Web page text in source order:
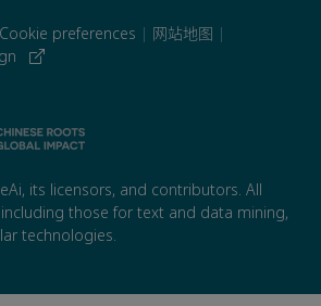
Cookie preferences | 网站地图 |
its licensors, and contributors. All
those for text and data mining,
technologies.